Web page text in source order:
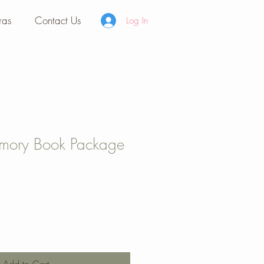
Contact Us Log In
Book Package